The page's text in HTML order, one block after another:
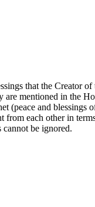
that the Creator
mentioned in the
(peace and
from each other in
be ignored.